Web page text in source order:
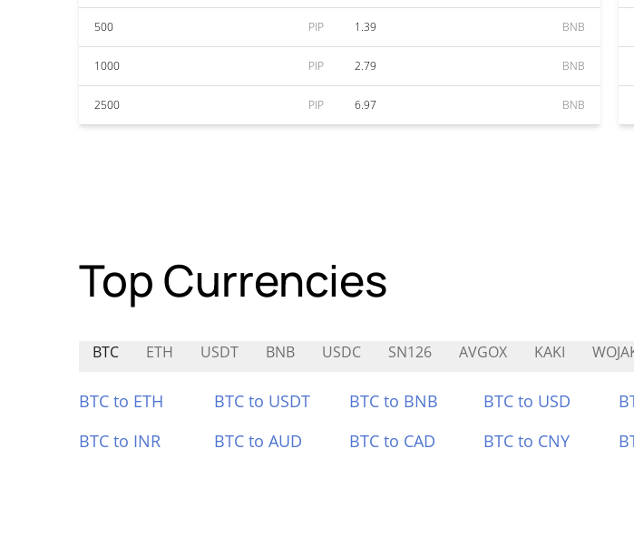
500 PIP 1.39 BNB
1000 PIP 2.79 BNB
2500 PIP 6.97 BNB
Top Currencies
BTC ETH USDT BNB USDC SN126 AVGOX KAKI
BTC to ETH BTC to USDT BTC to BNB BTC to USD
BTC to INR
BTC to AUD BTC to CAD BTC to CNY